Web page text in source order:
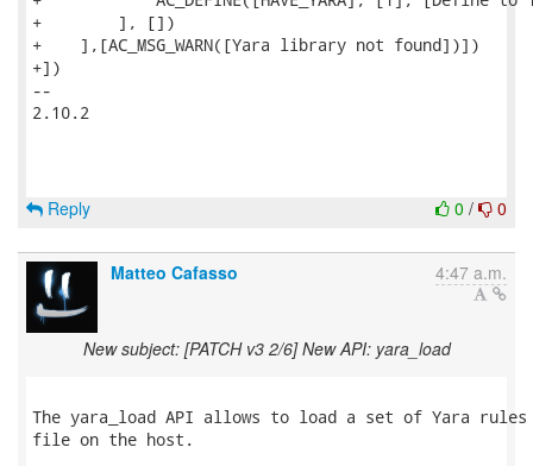
+        ], [])
+    ],[AC_MSG_WARN([Yara library not found])])
+])
--
2.10.2
0 / 0
Reply
Matteo Cafasso 4:47 a.m.
New subject: [PATCH v3 2/6] New API: yara_load
The yara_load API allows to load a set of Yara
file on the host.